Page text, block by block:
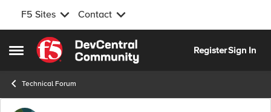
F5 Sites Contact
Open Side Menu
Skip to content
RegisterSign In
Technical Forum